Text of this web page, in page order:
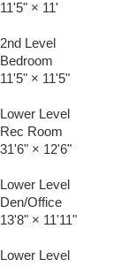
11'5" × 11'
2nd Level
Bedroom
11'5" × 11'5"
Lower Level
Rec Room
31'6" × 12'6"
Lower Level
Den/Office
13'8" × 11'11"
Lower Level